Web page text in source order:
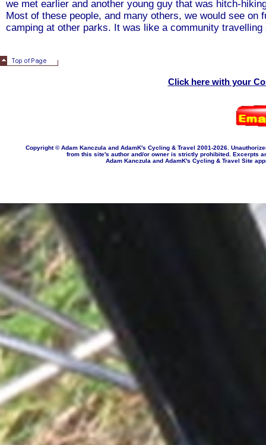
we met earlier and another young guy that was hitch-
Most of these people, and many others, we would see on
camping at other parks. It was like a community
Click here with your
Copyright © Adam Kanczula and AdamK's Cycling & Travel 2001-2026 .
from this site's author and/or owner is strictly prohibited. Excerpts
Adam Kanczula and AdamK's Cycling & Travel Site